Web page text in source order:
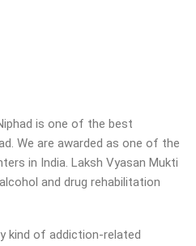
is one of the best
We are awarded as one of the
in India. Laksh Vyasan Mukti
and drug rehabilitation
kind of addiction-related